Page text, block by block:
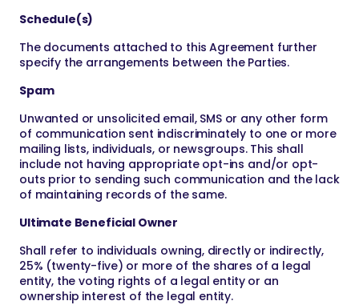
Schedule(s)
The documents attached to this Agreement further
specify the arrangements between the Parties.
Spam
Unwanted or unsolicited email, SMS or any other form
of communication sent indiscriminately to one or more
mailing lists, individuals, or newsgroups. This shall
include not having appropriate opt-ins and/or opt-
outs prior to sending such communication and the lack
of maintaining records of the same.
Ultimate Beneficial Owner
Shall refer to individuals owning, directly or indirectly,
25% (twenty-five) or more of the shares of a legal
entity, the voting rights of a legal entity or an
ownership interest of the legal entity.